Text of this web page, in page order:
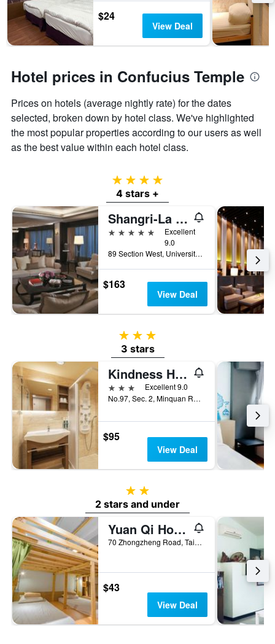
$24
View Deal
Hotel prices in Confucius Temple
Prices on hotels (average nightly rate) for the dates
selected, broken down by hotel class. We've highlighted
the most popular properties according to our users as well
as the best value within each hotel class.
4 stars
4 stars +
Shangri-La Far Eastern Tainan
5 stars
Excellent
9.0
89 Section West, University Road, Tainan City, Taiwan
$163
View Deal
3 stars
3 stars
Kindness Hotel - Tainan Chihkan Tower
3 stars
Excellent 9.0
No.97, Sec. 2, Minquan Road, Tainan City, Taiwan
$95
View Deal
2 stars
2 stars and under
Yuan Qi Hostel
70 Zhongzheng Road, Tainan City, Taiwan
$43
View Deal